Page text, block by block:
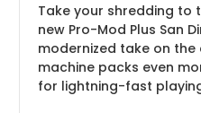
Take your shredding to
new Pro-Mod Plus San
modernized take on the
machine packs even
for lightning-fast